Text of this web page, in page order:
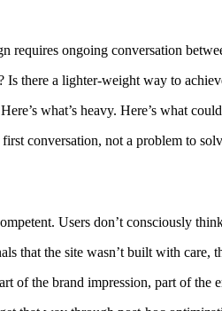
ongoing conversation
there a lighter-weight way to
what’s heavy. Here’s what
conversation, not a problem to
Users don’t consciously
that the site wasn’t built with care,
of the brand impression, part of